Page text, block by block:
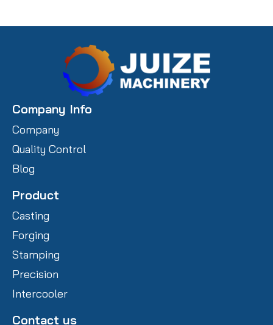
Company Info
Company
Quality Control
Blog
Product
Casting
Forging
Stamping
Precision
Intercooler
Contact us